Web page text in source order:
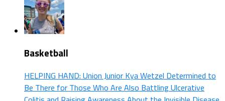
Basketball
HELPING HAND: Union Junior Kya Wetzel Determined to
Be There for Those Who Are Also Battling Ulcerative